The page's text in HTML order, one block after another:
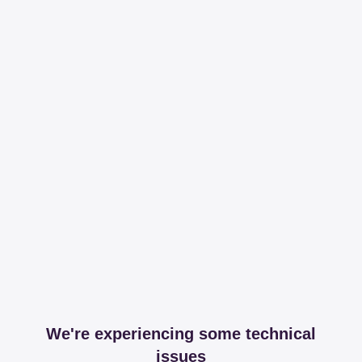
We're experiencing some technical
issues